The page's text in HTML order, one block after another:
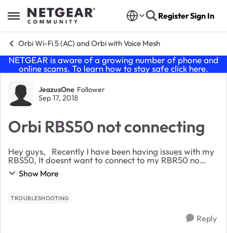
Open Side Menu
Skip to content RegisterSign In
Orbi Wi-Fi 5 (AC) and Orbi with Voice Mesh
NETGEAR is aware of a growing number of phone and
online scams. To learn how to stay safe click here.
Forum Discussion
JeazusOne Follower
Sep 17, 2018
Orbi RBS50 not connecting
Hey guys, Recently I have been having issues with my
RBS50, It doesnt want to connect to my RBR50 no
matter what I do. I even performed multiple factory
resets on both devices and my RBS50 does...
Show More
TROUBLESHOOTING
Reply